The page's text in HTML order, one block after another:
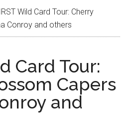
Wild Card Tour: Cherry
Conroy and others
Card Tour:
Capers
and